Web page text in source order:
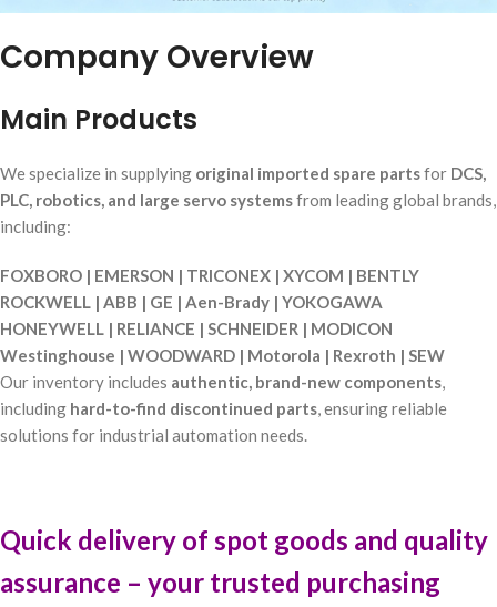
Company Overview
Main Products
We specialize in supplying original imported spare partsfor DCS,
PLC, robotics, and large servo systemsfrom leading global brands,
including:
FOXBORO | EMERSON | TRICONEX | XYCOM | BENTLY
ROCKWELL | ABB | GE | Aen-Brady | YOKOGAWA
HONEYWELL | RELIANCE | SCHNEIDER | MODICON
Westinghouse | WOODWARD | Motorola | Rexroth | SEW
Our inventory includes authentic, brand-new components,
including hard-to-find discontinued parts, ensuring reliable
solutions for industrial automation needs.
Quick delivery of spot goods and quality
assurance – your trusted purchasing